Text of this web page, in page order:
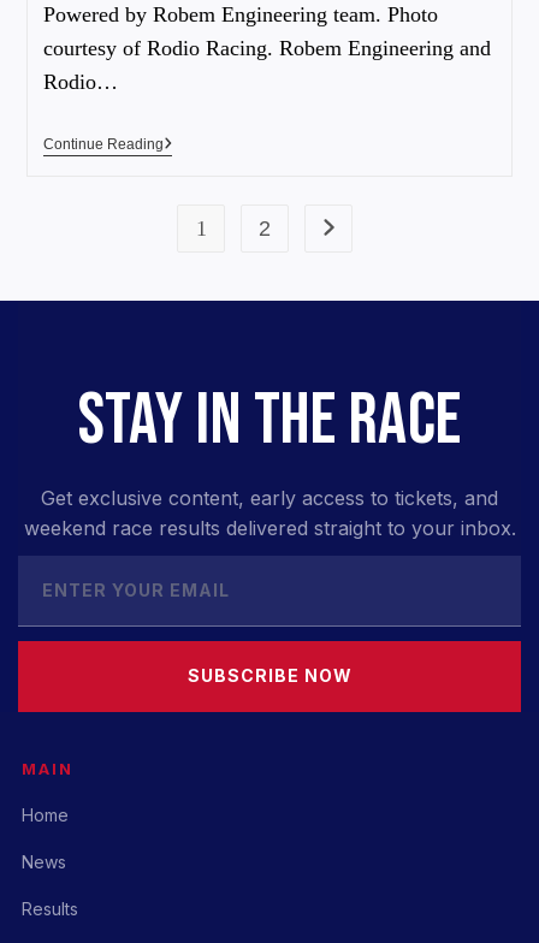
Powered by Robem Engineering team. Photo
courtesy of Rodio Racing. Robem Engineering and
Rodio…
Continue Reading
1 2
STAY IN THE RACE
Get exclusive content, early access to tickets, and
weekend race results delivered straight to your inbox.
SUBSCRIBE NOW
MAIN
Home
News
Results